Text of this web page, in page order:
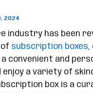
2024
industry has been
subscription boxes,
convenient and
enjoy a variety of
box is a